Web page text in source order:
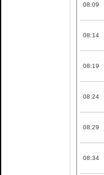
08:09
08:14
08:19
08:24
08:29
08:34